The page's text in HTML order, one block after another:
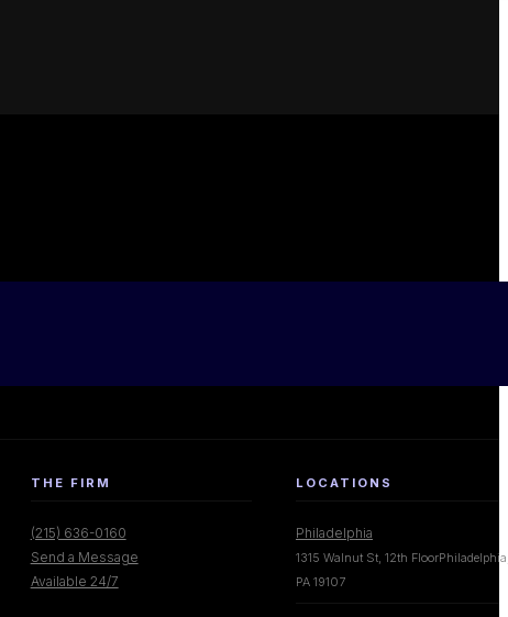
THE FIRM
(215) 636-0160
Send a Message
Available 24/7
LOCATIONS
Philadelphia
1315 Walnut St, 12th
PA 19107